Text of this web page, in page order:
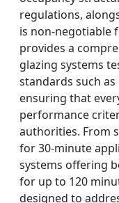
regulations,
is non-negotiable
provides a
glazing systems
standards such as
ensuring that
performance
authorities. From
for 30-minute
systems offering
for up to 120
designed to